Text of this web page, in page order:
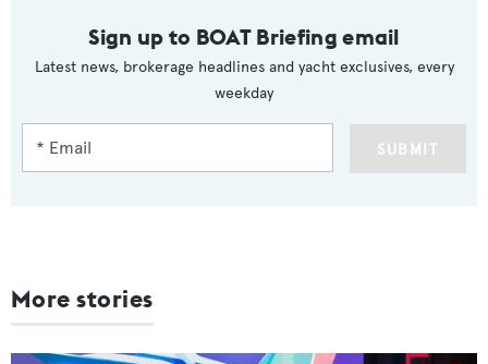
Sign up to BOAT Briefing email
Latest news, brokerage headlines and yacht exclusives, every
weekday
SUBMIT
More stories